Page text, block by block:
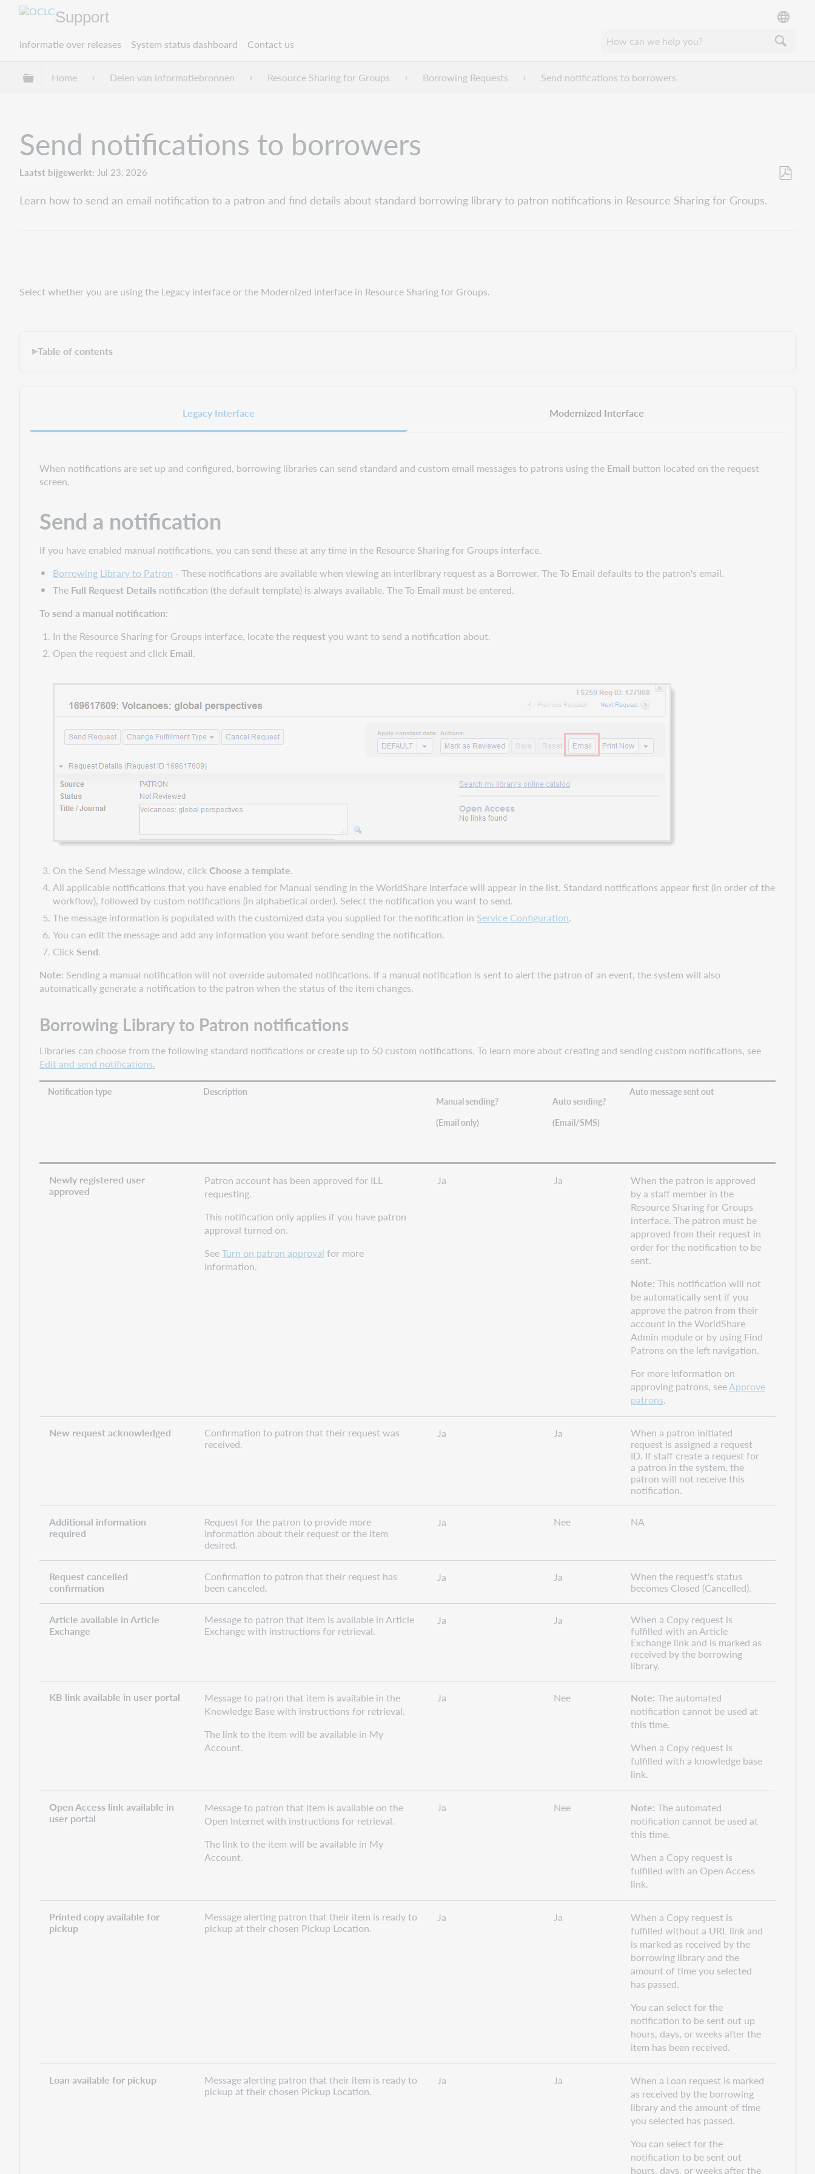
Support
Informatie over releases System status dashboard Contact us
Mondiale hiërarchie uitvouwen / samenvouwen
Home Delen van informatiebronnen Resource Sharing for Groups Borrowing Requests Send notifications to borrowers
Send notifications to borrowers
Laatst bijgewerkt Jul 23, 2026
Learn how to send an email notification to a patron and find details about standard borrowing library to patron notifications in Resource Sharing for Groups.
Select whether you are using the Legacy interface or the Modernized interface in Resource Sharing for Groups.
▶Table of contents
Legacy Interface Modernized Interface
When notifications are set up and configured, borrowing libraries can send standard and custom email messages to patrons using the Email button located on the request
screen.
Send a notification
If you have enabled manual notifications, you can send these at any time in the Resource Sharing for Groups interface.
Borrowing Library to Patron - These notifications are available when viewing an interlibrary request as a Borrower. The To Email defaults to the patron's email.
The Full Request Details notification (the default template) is always available. The To Email must be entered.
To send a manual notification:
In the Resource Sharing for Groups interface, locate the requestyou want to send a notification about.
Open the request and click Email.
On the Send Message window, clickChoose a template.
All applicable notifications that you have enabled for Manual sending in the WorldShare interface will appear in the list. Standard notifications appear first (in order of the
workflow), followed by custom notifications (in alphabetical order). Select the notification you want to send.
The message information is populated with the customized data you supplied for the notification in Service Configuration.
You can edit the message and add any information you want before sending the notification.
Click Send.
Note: Sending a manual notification will not override automated notifications. If a manual notification is sent to alert the patron of an event, the system will also
automatically generate a notification to the patron when the status of the item changes.
Borrowing Library to Patron notifications
Libraries can choose from the following standard notifications or create up to 50 custom notifications. To learn more about creating and sending custom notifications, see
Edit and send notifications.
Notification type
Description
Manual sending?
(Email only)
Auto sending?
(Email/SMS)
Auto message sent out
Newly registered user
approved
Patron account has been approved for ILL
requesting.
This notification only applies if you have patron
approval turned on.
SeeTurn on patron approval for more
information.
Ja Ja
When the patron is approved
by a staff member in the
Resource Sharing for Groups
interface. The patron must be
approved from their request in
order for the notification to be
sent.
Note: This notification will not
be automatically sent if you
approve the patron from their
account in the WorldShare
Admin module or by using Find
Patrons on the left navigation.
For more information on
approving patrons, seeApprove
patrons.
New request acknowledged
Confirmation to patron that their request was
received.
Ja Ja
When a patron initiated
request is assigned a request
ID. If staff create a request for
a patron in the system, the
patron will not receive this
notification.
Additional information
required
Request for the patron to provide more
information about their request or the item
desired.
Ja Nee NA
Request cancelled
confirmation
Confirmation to patron that their request has
been canceled.
Ja Ja
When the request's status
becomes Closed (Cancelled).
Article available in Article
Exchange
Message to patron that item is available in Article
Exchange with instructions for retrieval.
Ja Ja
When a Copy request is
fulfilled with an Article
Exchange link and is marked as
received by the borrowing
library.
KB link available in user portal
Message to patron that item is available in the
Knowledge Base with instructions for retrieval.
The link to the item will be available in My
Account.
Ja Nee Note: The automated
notification cannot be used at
this time.
When a Copy request is
fulfilled with a knowledge base
link.
Open Access link available in
user portal
Message to patron that item is available on the
Open Internet with instructions for retrieval.
The link to the item will be available in My
Account.
Ja Nee Note: The automated
notification cannot be used at
this time.
When a Copy request is
fulfilled with an Open Access
link.
Printed copy available for
pickup
Message alerting patron that their item is ready to
pickup at their chosen Pickup Location.
Ja Ja
When a Copy request is
fulfilled without a URL link and
is marked as received by the
borrowing library and the
amount of time you selected
has passed.
You can select for the
notification to be sent out up
hours, days, or weeks after the
item has been received.
Loan available for pickup
Message alerting patron that their item is ready to
pickup at their chosen Pickup Location.
Ja Ja
When a Loan request is marked
as received by the borrowing
library and the amount of time
you selected has passed.
You can select for the
notification to be sent out
hours, days, or weeks after the